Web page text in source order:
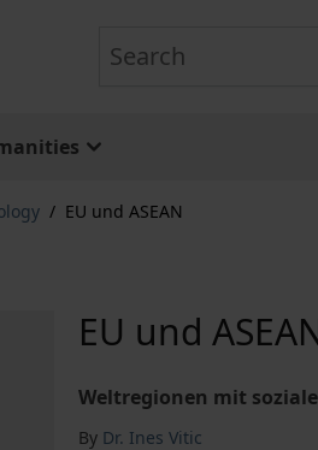
/ EU und ASEAN
EU und
Weltregionen mit
By Dr. Ines Vitic